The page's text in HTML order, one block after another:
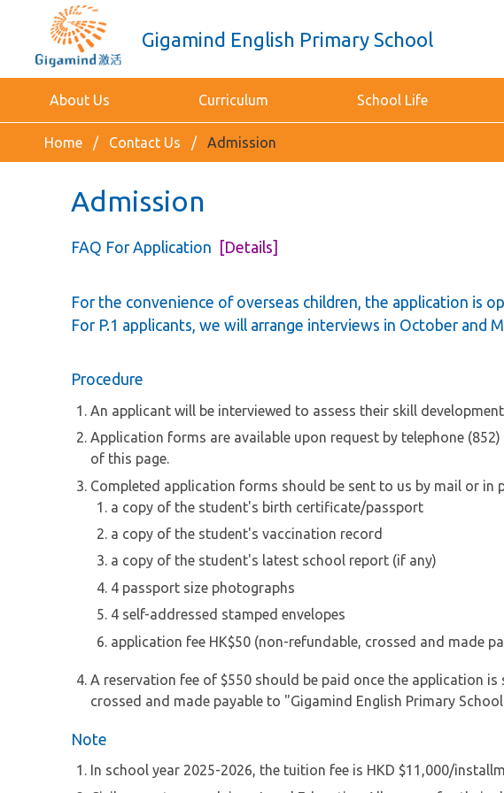
Gigamind English Primary School
About Us Curriculum School Life
Home Contact Us Admission
Admission
FAQ For Application [Details]
For the convenience of overseas children, the application is
For P.1 applicants, we will arrange interviews in October and
Procedure
An applicant will be interviewed to assess their skill
Application forms are available upon request by telephone
of this page.
Completed application forms should be sent to us by mail or in
a copy of the student's birth certificate/passport
a copy of the student's vaccination record
a copy of the student's latest school report (if any)
4 passport size photographs
4 self-addressed stamped envelopes
application fee HK$50 (non-refundable, crossed and made
A reservation fee of $550 should be paid once the application
crossed and made payable to "Gigamind English Primary
Note
In school year 2025-2026, the tuition fee is HKD $11,000/